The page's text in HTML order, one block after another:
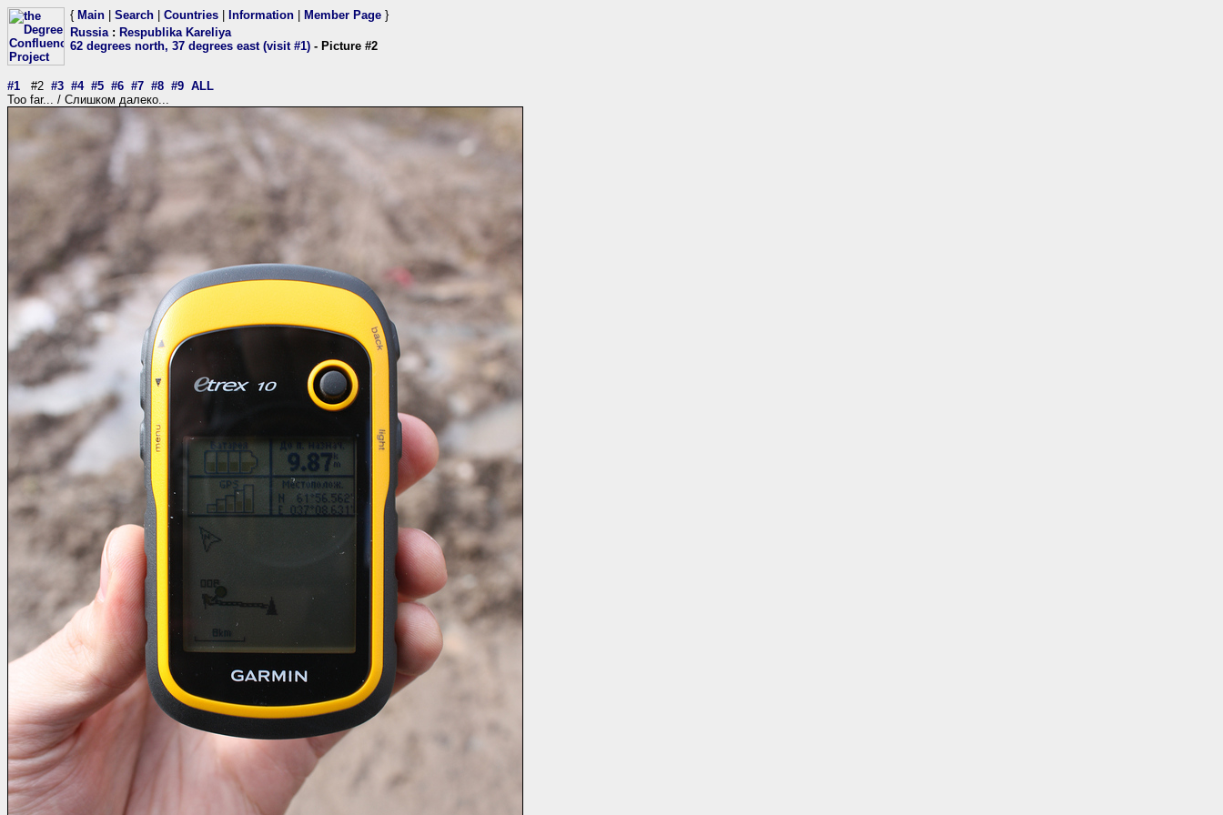
{ Main Search Countries Information Member Page }
Russia: Respublika Kareliya
62 degrees north, 37 degrees east (visit #1) - Picture #2
#1 #2 #3 #4 #5 #6 #7 #8 #9 ALL
Too far... / Слишком далеко...